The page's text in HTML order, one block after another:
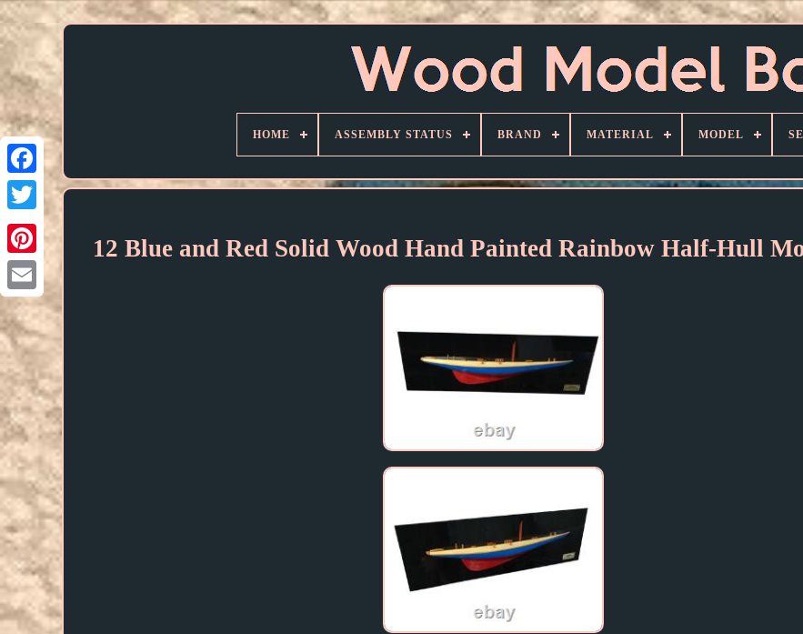
HOME ASSEMBLY STATUS BRAND MATERIAL MODEL
12 Blue and Red Solid Wood Hand Painted Rainbow Half-Hull